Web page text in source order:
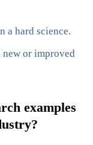
a hard science.
new or improved
examples